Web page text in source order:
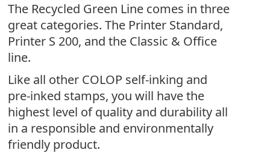
The Recycled Green Line comes in three
great categories. The Printer Standard,
Printer S 200, and the Classic & Office
line.
Like all other COLOP self-inking and
pre-inked stamps, you will have the
highest level of quality and durability all
in a responsible and environmentally
friendly product.